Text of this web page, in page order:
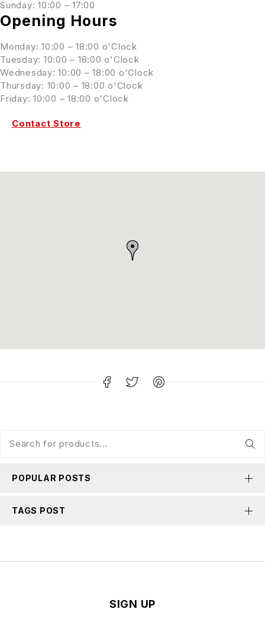
Sunday: 10:00 – 17:00
Opening Hours
Monday: 10:00 – 18:00 o'Clock
Tuesday: 10:00 – 18:00 o'Clock
Wednesday: 10:00 – 18:00 o'Clock
Thursday: 10:00 – 18:00 o'Clock
Friday: 10:00 – 18:00 o'Clock
Contact Store
POPULAR POSTS
TAGS POST
SIGN UP